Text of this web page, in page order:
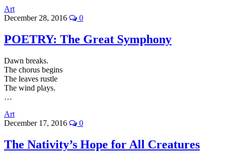
Art
December 28, 2016
0
POETRY: The Great Symphony
Dawn breaks.
The chorus begins
The leaves rustle
The wind plays.
…
Art
December 17, 2016
0
The Nativity’s Hope for All Creatures